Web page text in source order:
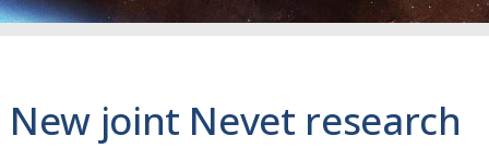
New joint Nevet research